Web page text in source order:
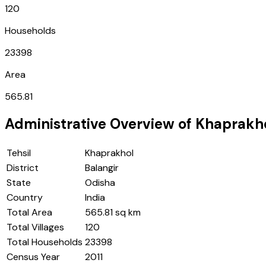
120
Households
23398
Area
565.81
Administrative Overview of
Tehsil
Khaprakhol
District
Balangir
State
Odisha
Country
India
Total Area
565.81 sq km
Total Villages
120
Total Households 23398
Census Year
2011